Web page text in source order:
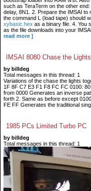
such as TeraTerm on the other
delay, 8N1. 2. Prepare the IMSAI to
the command L (load tape) should
xybasic.hex as a binary file. 4. You
as the file downloads into your
read more ]
IMSAI 8080 Chase the
by billdeg
Total messages in this thread: 1
Variations of the chase the lights
1F 8F C7 E3 F1 F8 FC FC 0100:
from 0000 Generates an inverse
forth 2. Same as before except
FE FF Generates the traditional
1985 PCs Limited Turbo PC
by billdeg
Total messages in this thread: 1